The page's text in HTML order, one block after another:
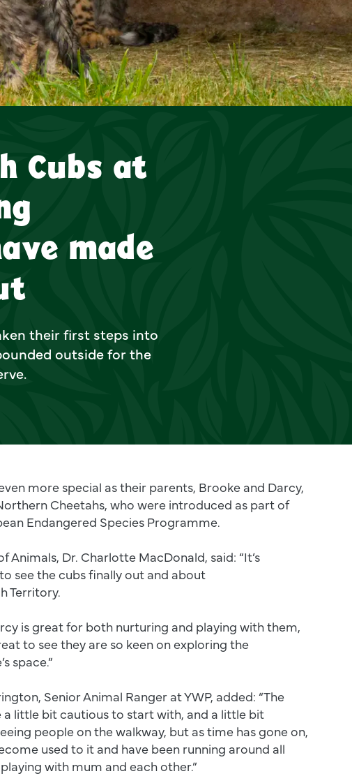
Cubs at the Award-winning Yorkshire Wildlife Park have made
Cubs at
made
their first steps into
outside for the
more special as their parents, Brooke and Darcy,
Cheetahs, who were introduced as part of
Endangered Species Programme.
Animals, Dr. Charlotte MacDonald, said: “It’s
see the cubs finally out and about
Territory.
is great for both nurturing and playing with them,
to see they are so keen on exploring the
space.”
Senior Animal Ranger at YWP, added: “The
a little bit cautious to start with, and a little bit
people on the walkway, but as time has gone on,
used to it and have been running around all
with mum and each other.”